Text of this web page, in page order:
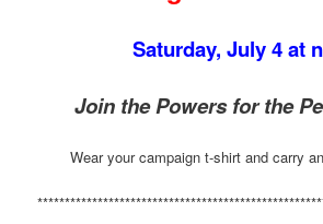
Saturday, July 4 at
Join the Powers for the
Wear your campaign t-shirt and carry